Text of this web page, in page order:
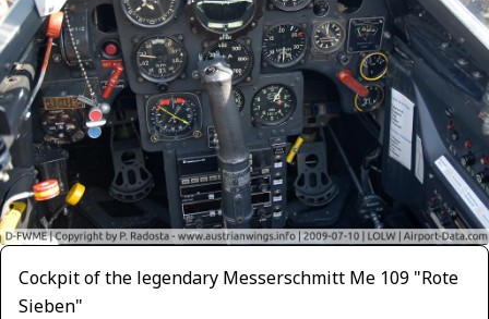
Cockpit of the legendary Messerschmitt Me 109 "Rote
Sieben"